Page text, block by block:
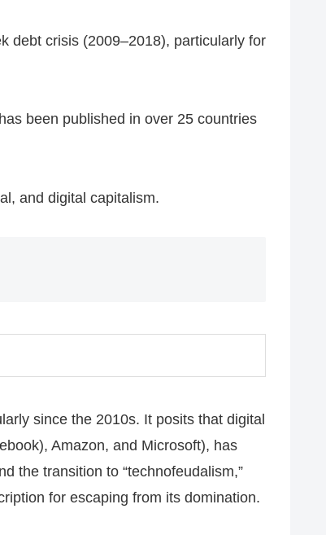
debt crisis (2009–2018), particularly for
been published in over 25 countries
and digital capitalism.
since the 2010s. It posits that digital
Amazon, and Microsoft), has
the transition to “technofeudalism,”
for escaping from its domination.